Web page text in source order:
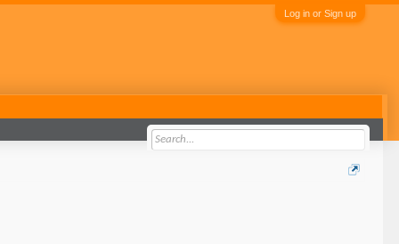
Log in or Sign up